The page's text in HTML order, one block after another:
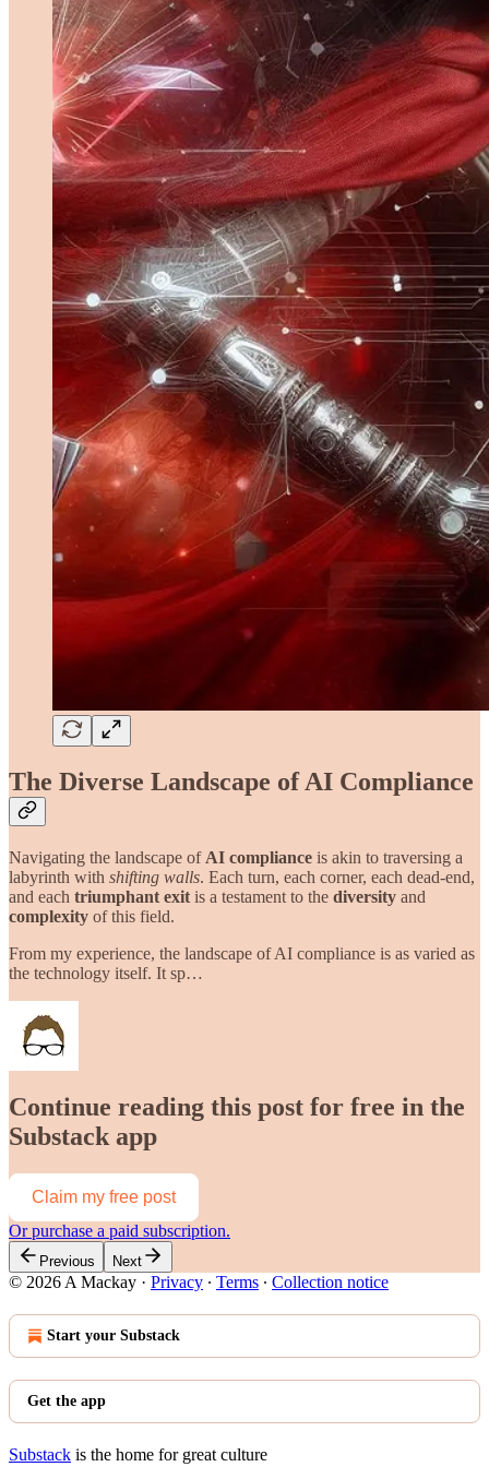
The Diverse Landscape of AI Compliance
Navigating the landscape of AI compliance is akin to traversing a
labyrinth with shifting walls. Each turn, each corner, each dead-end,
and each triumphant exit is a testament to the diversity and
complexity of this field.
From my experience, the landscape of AI compliance is as varied as
the technology itself. It sp…
Continue reading this post for free in the
Substack app
Claim my free post
Or purchase a paid subscription.
Previous Next
© 2026 A Mackay · Privacy ∙ Terms ∙ Collection notice
Start your Substack
Get the app
Substack is the home for great culture